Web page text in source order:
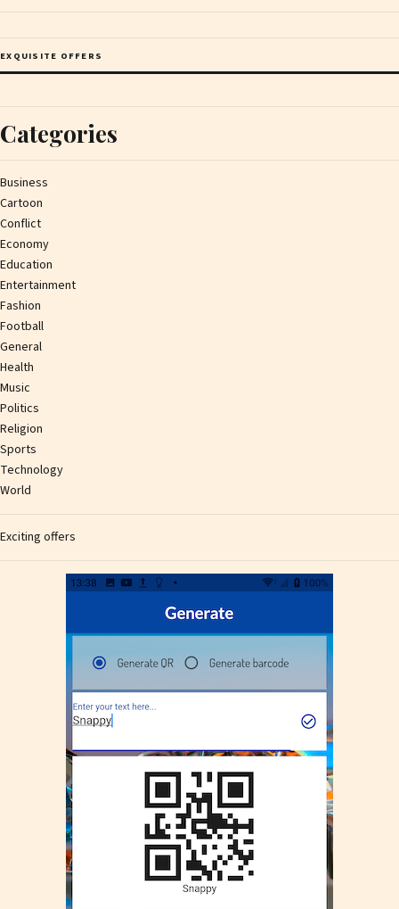
EXQUISITE OFFERS
Categories
Business
Cartoon
Conflict
Economy
Education
Entertainment
Fashion
Football
General
Health
Music
Politics
Religion
Sports
Technology
World
Exciting offers